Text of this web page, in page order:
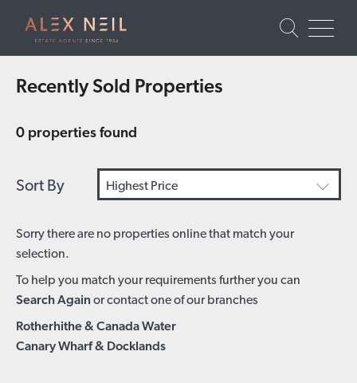
Recently Sold Properties
0 properties found
Sort By Highest Price
Sorry there are no properties online that match your
selection.
To help you match your requirements further you can
Search Again or contact one of our branches
Rotherhithe & Canada Water
Canary Wharf & Docklands